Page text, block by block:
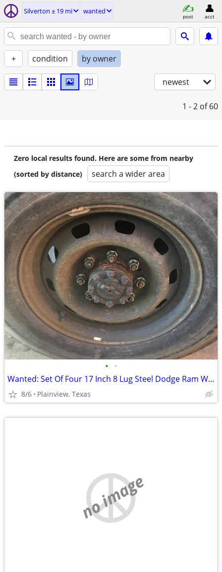
Silverton ± 19 mi wanted
post acct
+ condition by owner
newest
1 - 2 of 60
Zero local results found. Here are some from nearby
(sorted by distance)
search a wider area
• •
Wanted: Set Of Four 17 Inch 8 Lug Steel Dodge Ram Wheels
8/6 Plainview, Texas
no image